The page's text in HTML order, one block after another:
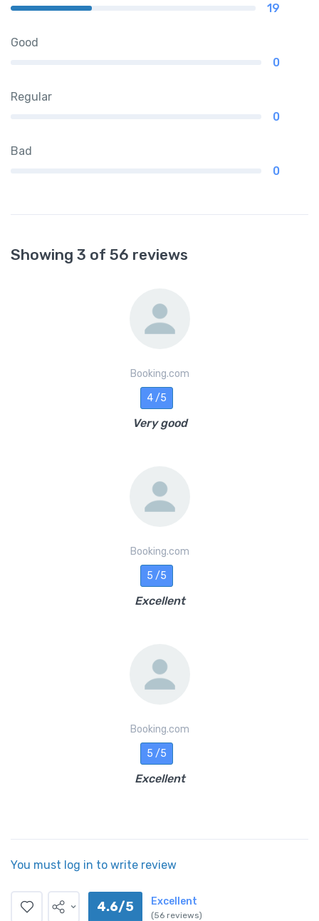
19
Good
0
Regular
0
Bad
0
Showing 3 of 56 reviews
Booking.com
4 /5
Very good
Booking.com
5 /5
Excellent
Booking.com
5 /5
Excellent
You must log in to write review
4.6/5 Excellent
(56 reviews)